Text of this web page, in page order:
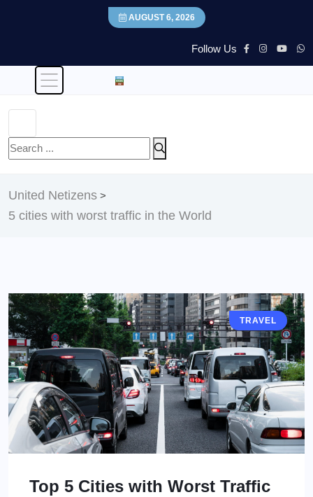
AUGUST 6, 2026
Follow Us
United Netizens >
5 cities with worst traffic in the World
TRAVEL
Top 5 Cities with Worst Traffic